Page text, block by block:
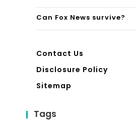
Can Fox News survive?
Contact Us
Disclosure Policy
Sitemap
Tags